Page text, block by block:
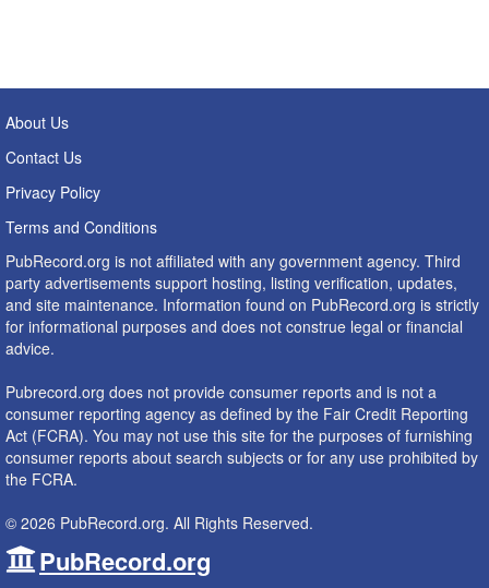
About Us
Contact Us
Privacy Policy
Terms and Conditions
PubRecord.org is not affiliated with any government agency. Third
party advertisements support hosting, listing verification, updates,
and site maintenance. Information found on PubRecord.org is strictly
for informational purposes and does not construe legal or financial
advice.
Pubrecord.org does not provide consumer reports and is not a
consumer reporting agency as defined by the Fair Credit Reporting
Act (FCRA). You may not use this site for the purposes of furnishing
consumer reports about search subjects or for any use prohibited by
the FCRA.
© 2026 PubRecord.org. All Rights Reserved.
PubRecord.org